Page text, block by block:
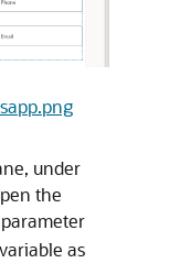
under
the
parameter
variable as